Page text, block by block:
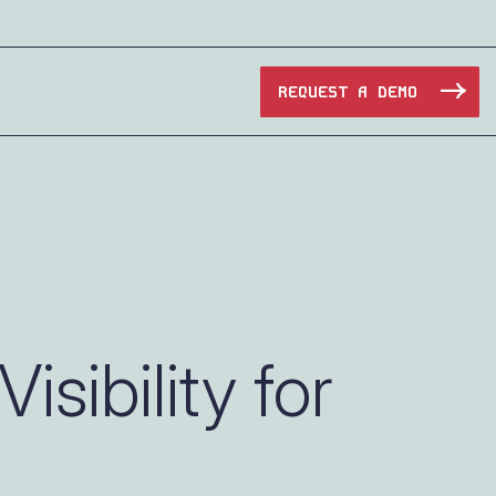
Pharma & Biotech
Access and Cut Complexity – Without Disrupting
Access and Cut Complexity – Without Disrupting
REQUEST A DEMO
for